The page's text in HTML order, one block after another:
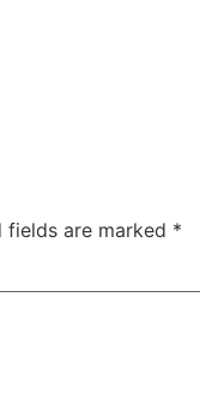
fields are marked *